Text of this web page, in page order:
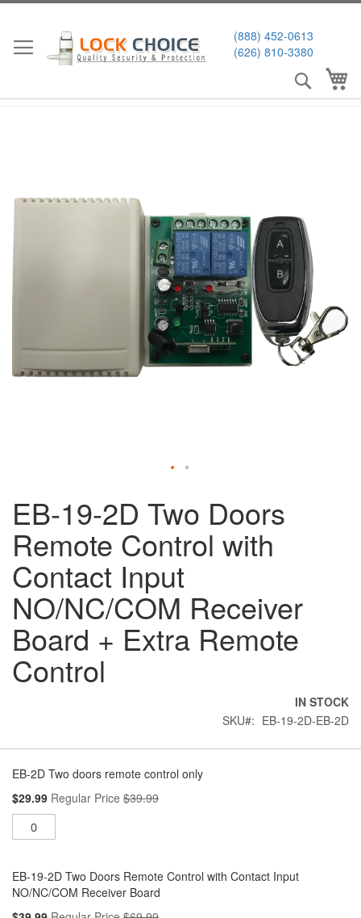
Content
(888) 452-0613
(626) 810-3380
Search
the
gallery
to
the
beginning
of
the
images
gallery
EB-19-2D Two Doors
Remote Control with
Contact Input
NO/NC/COM Receiver
Board + Extra Remote
Control
IN STOCK
SKU
EB-19-2D-EB-2D
product
EB-2D Two doors remote control only
Special
Price
$29.99 Regular Price $39.99
EB-19-2D Two Doors Remote Control with Contact Input
NO/NC/COM Receiver Board